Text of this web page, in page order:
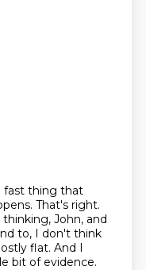
fast thing that
That's right.
John, and
to, I don't think
flat. And I
bit of evidence.